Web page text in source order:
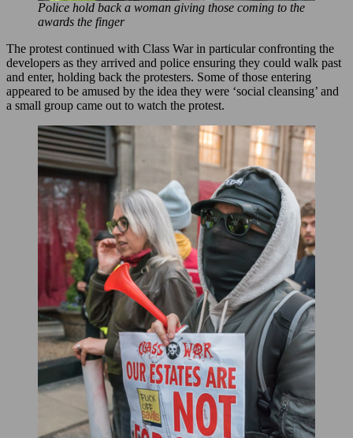
Police hold back a woman giving those coming to the
awards the finger
The protest continued with Class War in particular confronting the
developers as they arrived and police ensuring they could walk past
and enter, holding back the protesters. Some of those entering
appeared to be amused by the idea they were ‘social cleansing’ and
a small group came out to watch the protest.